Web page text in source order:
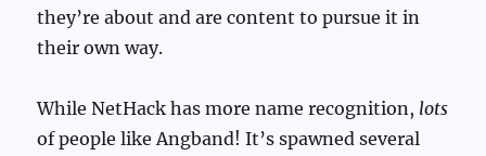
they’re about and are content to pursue it in
their own way.
While NetHack has more name recognition, lots
of people like Angband! It’s spawned several